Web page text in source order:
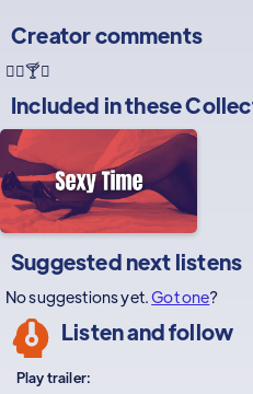
Creator comments
🏳️‍🌈🍸🤣
Included in these
Suggested next listens
No suggestions yet.Got one?
Listen and follow
Play trailer: